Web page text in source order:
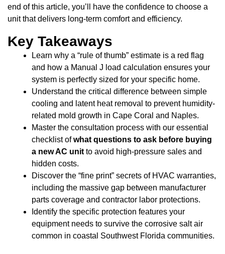
end of this article, you’ll have the confidence to choose a
unit that delivers long-term comfort and efficiency.
Key Takeaways
Learn why a “rule of thumb” estimate is a red flag
and how a Manual J load calculation ensures your
system is perfectly sized for your specific home.
Understand the critical difference between simple
cooling and latent heat removal to prevent humidity-
related mold growth in Cape Coral and Naples.
Master the consultation process with our essential
checklist ofwhat questions to ask before buying
a new AC unit to avoid high-pressure sales and
hidden costs.
Discover the “fine print” secrets of HVAC warranties,
including the massive gap between manufacturer
parts coverage and contractor labor protections.
Identify the specific protection features your
equipment needs to survive the corrosive salt air
common in coastal Southwest Florida communities.